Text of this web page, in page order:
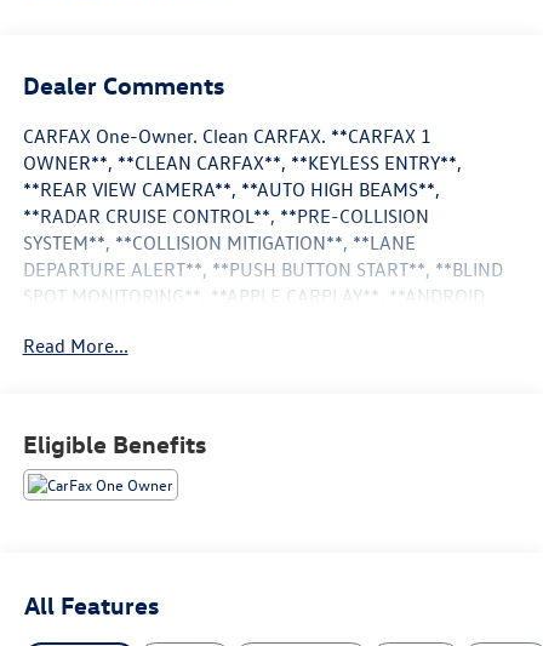
Dealer Comments
CARFAX One-Owner. Clean CARFAX. **CARFAX 1
OWNER**, **CLEAN CARFAX**, **KEYLESS ENTRY**,
**REAR VIEW CAMERA**, **AUTO HIGH BEAMS**,
**RADAR CRUISE CONTROL**, **PRE-COLLISION
SYSTEM**, **COLLISION MITIGATION**, **LANE
DEPARTURE ALERT**, **PUSH BUTTON START**, **BLIND
SPOT MONITORING**, **APPLE CARPLAY**, **ANDROID
Auto, Apple CarPlay, Backup Camera, Blind Spot
* Powertrain Limited Warranty: 84 Month/100,000 Mile
(whichever comes first) from TCUV purchase date
* Warranty Deductible: $0
Read More...
Eligible Benefits
All Features